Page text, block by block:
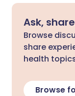
Ask,
Browse
share
health
Browse